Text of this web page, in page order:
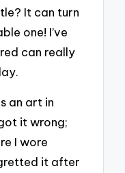
It can turn
one! I’ve
can really
an art in
it wrong;
I wore
it after